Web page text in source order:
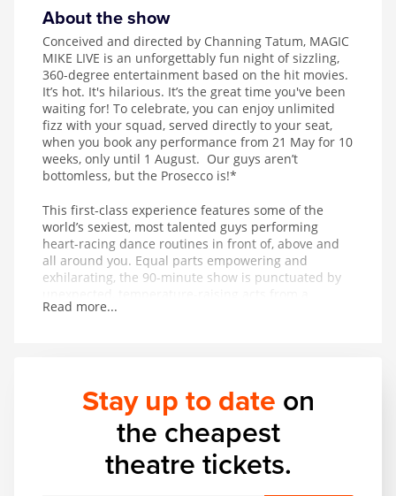
About the show
Conceived and directed by Channing Tatum, MAGIC
MIKE LIVE is an unforgettably fun night of sizzling,
360-degree entertainment based on the hit movies.
It’s hot. It's hilarious. It’s the great time you've been
waiting for! To celebrate, you can enjoy unlimited
fizz with your squad, served directly to your seat,
when you book any performance from 21 May for 10
weeks, only until 1 August. Our guys aren’t
bottomless, but the Prosecco is!*
This first-class experience features some of the
world’s sexiest, most talented guys performing
heart-racing dance routines in front of, above and
all around you. Equal parts empowering and
exhilarating, the 90-minute show is punctuated by
thrilling range of acrobatic and musical talent. In
Read more...
Stay up to date on
the cheapest
theatre tickets.